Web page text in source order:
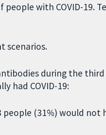
with COVID-19.
scenarios.
during the
had COVID-19:
(31%) would not